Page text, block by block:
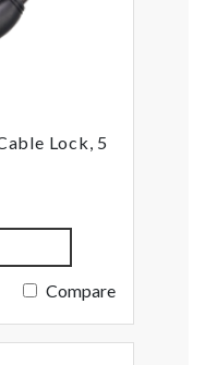
Lock, 5
Compare